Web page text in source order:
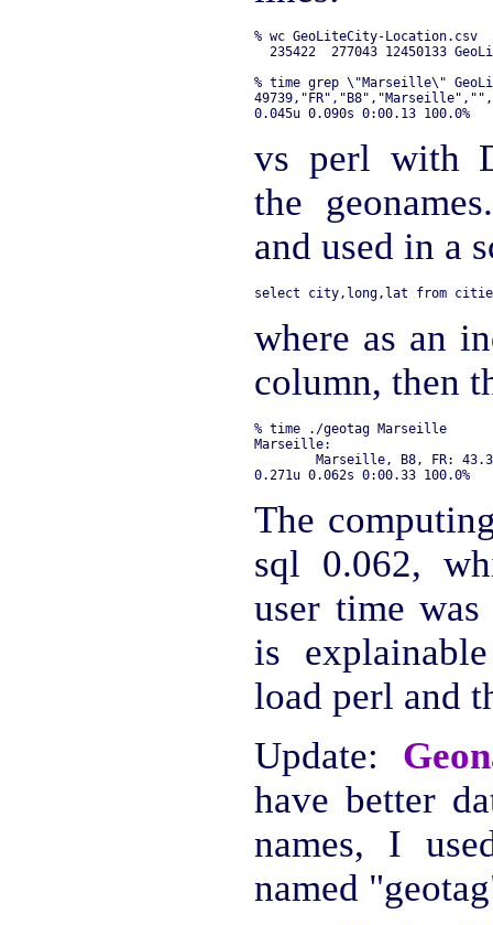
% wc GeoLiteCity-Location.csv
% time grep \"Marseille\"
vs perl with
the
and used in a
where as an
column, then
% time ./geotag Marseille
Marseille:
Marseille, B8, FR:
The
sql 0.062,
user time
is
load perl and
Update:
have better
names, I
named